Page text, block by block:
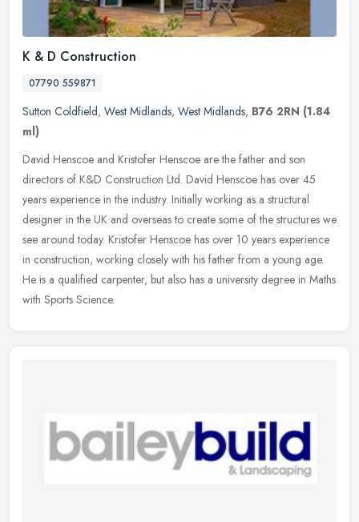
K & D Construction
07790 559871
Sutton Coldfield, West Midlands, West Midlands, B76 2RN (1.84
ml)
David Henscoe and Kristofer Henscoe are the father and son
directors of K&D Construction Ltd. David Henscoe has over 45
years experience in the industry. Initially working as a structural
designer in the UK and overseas to create some of the structures we
see around today. Kristofer Henscoe has over 10 years experience
in construction, working closely with his father from a young age.
He is a qualified carpenter, but also has a university degree in Maths
with Sports Science.